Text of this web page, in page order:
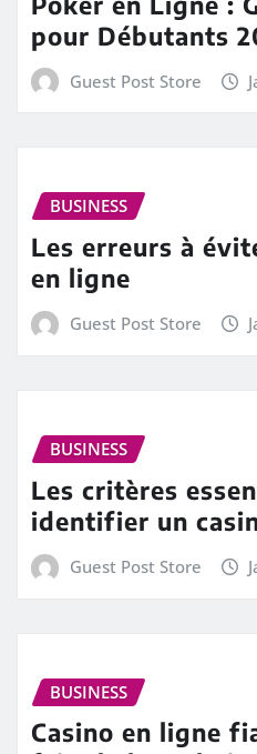
pour Débutants
Guest Post Store
BUSINESS
Les erreurs à
en ligne
Guest Post Store
BUSINESS
Les critères
identifier un
Guest Post Store
BUSINESS
Casino en ligne